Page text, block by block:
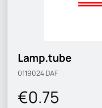
Lamp.tube
0119024 DAF
€0.75